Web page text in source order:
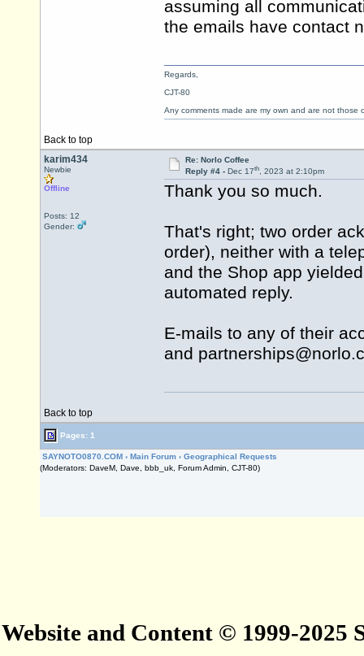
assuming all
the emails have contact
Back to top
Regards,
CJT-80
Any comments made are my own and are not those
karim434
Newbie
Offline
Posts: 12
Gender:
Re: Norlo Coffee
Reply #4 - Dec 17th, 2023 at 2:10pm
Thank you so much.
That's right; two order
order), neither with a
and the Shop app
automated reply.
E-mails to any of their
and partnerships@
Back to top
Pages: 1
SAYNOTO0870.COM › Main Forum › Geographical Requests
(Moderators: DaveM, Dave, bbb_uk, Forum Admin, CJT-80)
Website and Content © 1999-2025